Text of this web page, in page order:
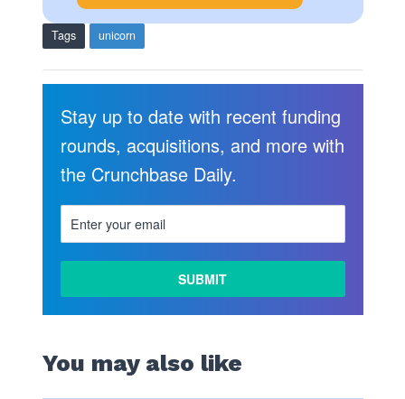
Tags unicorn
Stay up to date with recent funding
rounds, acquisitions, and more with
the Crunchbase Daily.
You may also like